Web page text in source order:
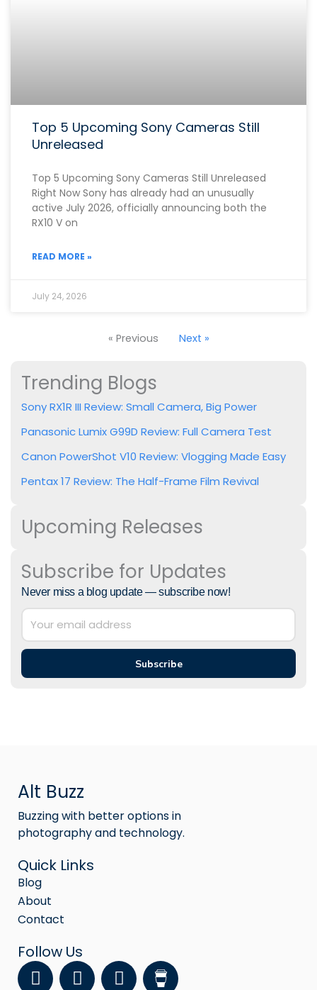
Top 5 Upcoming Sony Cameras Still
Unreleased
Top 5 Upcoming Sony Cameras Still Unreleased
Right Now Sony has already had an unusually
active July 2026, officially announcing both the
RX10 V on
READ MORE »
July 24, 2026
« Previous Next »
Trending Blogs
Sony RX1R III Review: Small Camera, Big Power
Panasonic Lumix G99D Review: Full Camera Test
Canon PowerShot V10 Review: Vlogging Made Easy
Pentax 17 Review: The Half-Frame Film Revival
Upcoming Releases
Subscribe for Updates
Never miss a blog update — subscribe now!
Subscribe
Alt Buzz
Buzzing with better options in
photography and technology.
Quick Links
Blog
About
Contact
Follow Us
F Y I